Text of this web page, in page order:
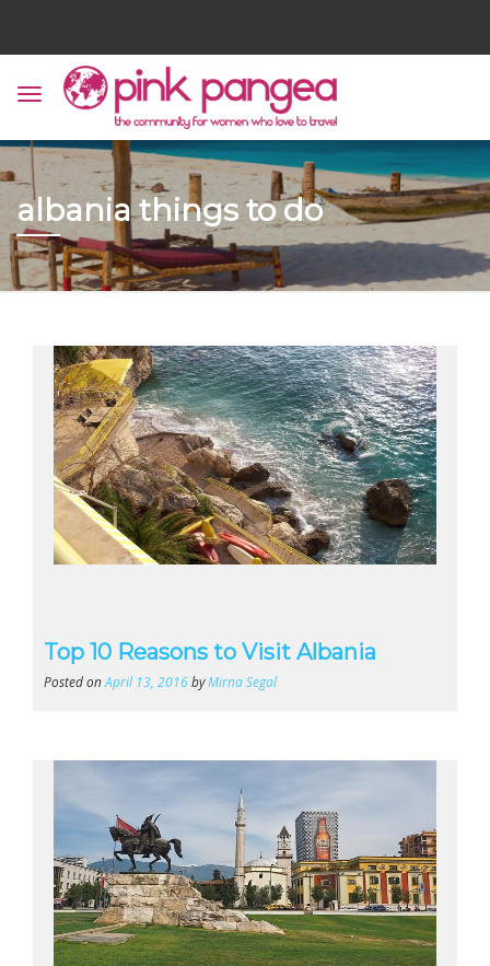
albania things to do
Top 10 Reasons to Visit Albania
Posted onApril 13, 2016byMirna Segal